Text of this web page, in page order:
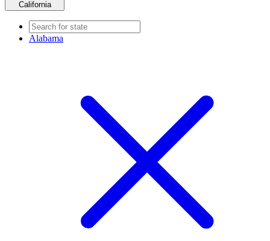
California
Alabama